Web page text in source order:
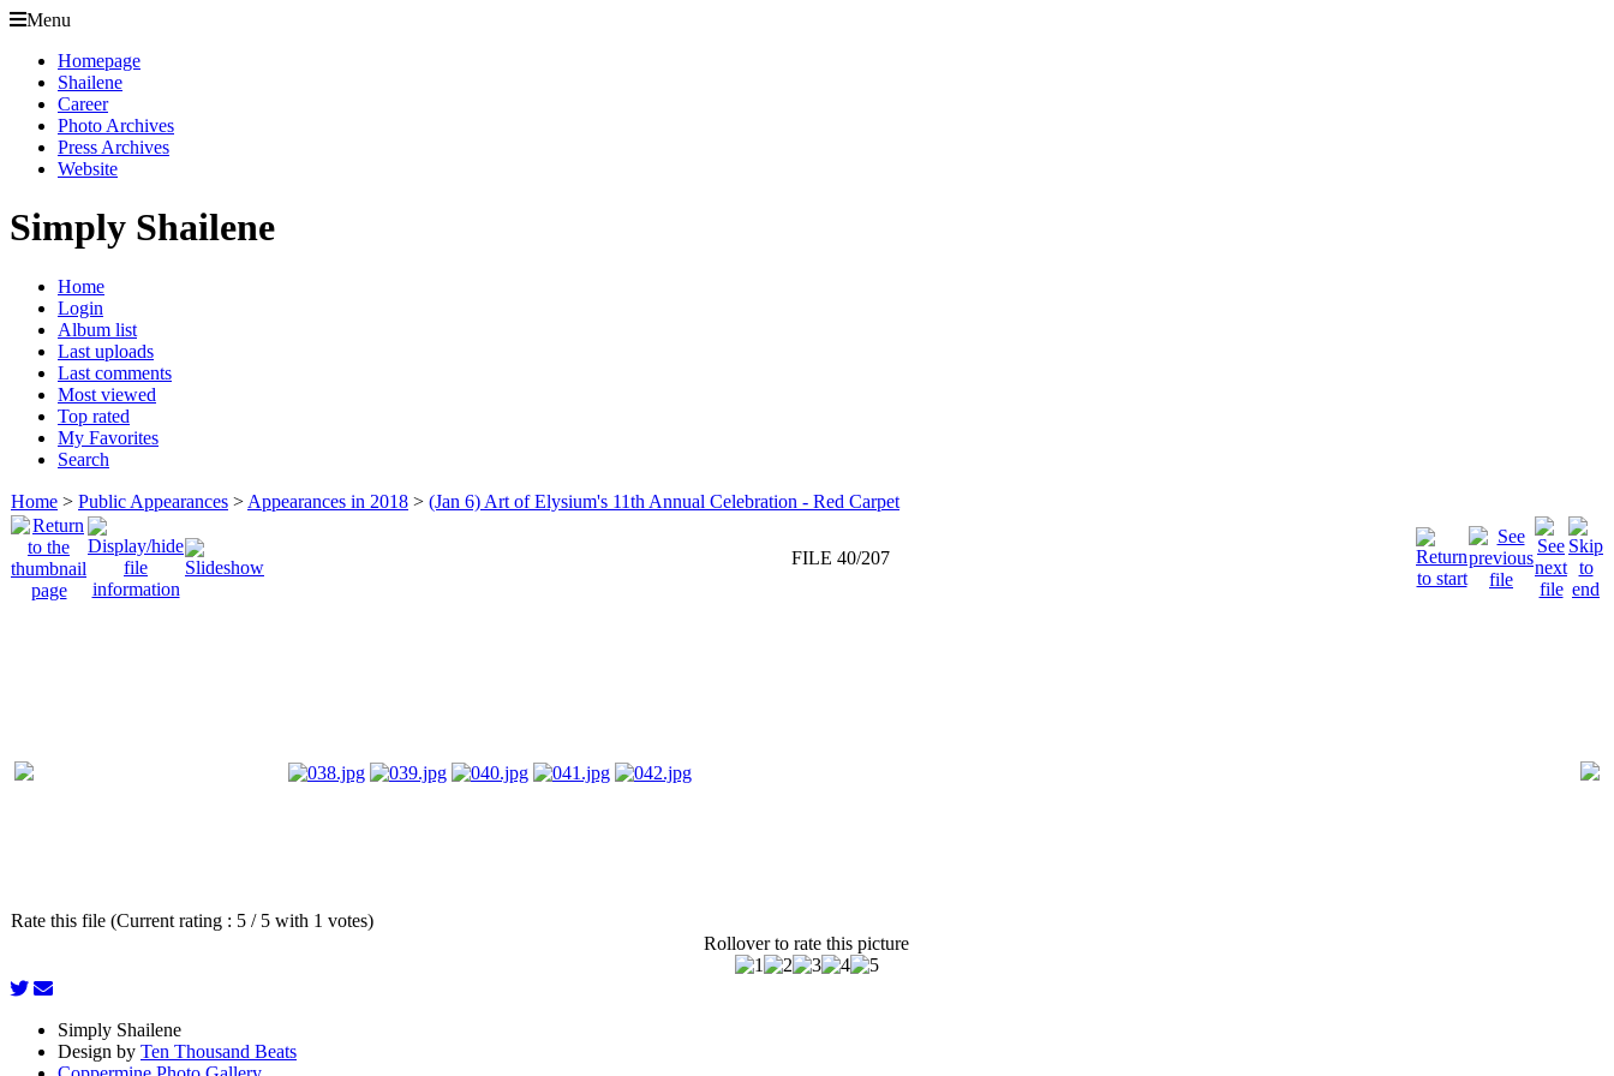
Menu
Homepage
Shailene
Career
Photo Archives
Press Archives
Website
Simply Shailene
Home
Login
Album list
Last uploads
Last comments
Most viewed
Top rated
My Favorites
Search
Home > Public Appearances > Appearances in 2018 > (Jan 6) Art of Elysium's 11th Annual Celebration - Red Carpet
FILE 40/207
Rate this file (Current rating : 5 / 5 with 1 votes)
Rollover to rate this picture
Simply Shailene
Design by Ten Thousand Beats